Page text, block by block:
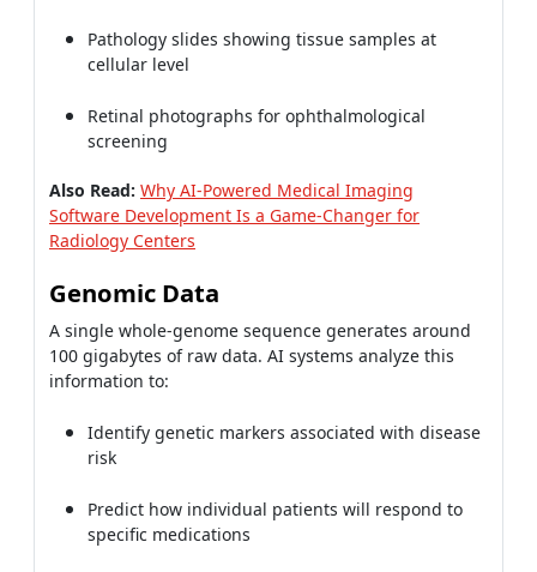
Pathology slides showing tissue samples at
cellular level
Retinal photographs for ophthalmological
screening
Also Read: Why AI-Powered Medical Imaging
Software Development Is a Game-Changer for
Radiology Centers
Genomic Data
A single whole-genome sequence generates around
100 gigabytes of raw data. AI systems analyze this
information to:
Identify genetic markers associated with disease
risk
Predict how individual patients will respond to
specific medications